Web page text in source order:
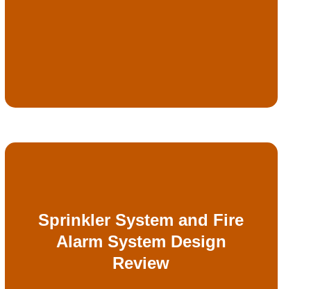
Sprinkler System and Fire
Alarm System Design
Review
fire alarm system designs to confirm
code compliance, performance, and
constructability